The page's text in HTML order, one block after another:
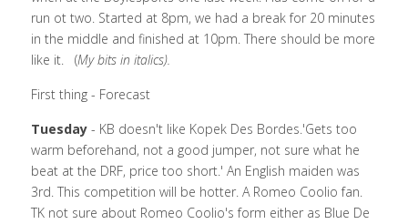
run ot two. Started at 8pm, we had a break for 20 minutes
in the middle and finished at 10pm. There should be more
like it.   (My bits in italics).
First thing - Forecast
Tuesday - KB doesn't like Kopek Des Bordes.'Gets too
warm beforehand, not a good jumper, not sure what he
beat at the DRF, price too short.' An English maiden was
3rd. This competition will be hotter. A Romeo Coolio fan.
TK not sure about Romeo Coolio's form either as Blue De